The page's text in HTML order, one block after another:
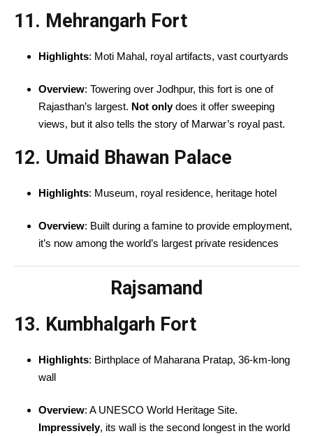
11. Mehrangarh Fort
Highlights: Moti Mahal, royal artifacts, vast courtyards
Overview: Towering over Jodhpur, this fort is one of
Rajasthan’s largest. Not onlydoes it offer sweeping
views, but it also tells the story of Marwar’s royal past.
12. Umaid Bhawan Palace
Highlights: Museum, royal residence, heritage hotel
Overview: Built during a famine to provide employment,
it’s now among the world’s largest private residences
Rajsamand
13. Kumbhalgarh Fort
Highlights: Birthplace of Maharana Pratap, 36-km-long
wall
Overview: A UNESCO World Heritage Site.
Impressively, its wall is the second longest in the world